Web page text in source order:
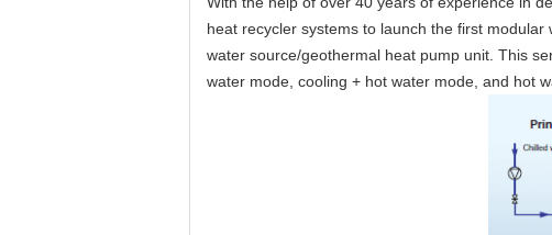
heat recycler systems to launch the first
water source/geothermal heat pump unit. This
water mode, cooling + hot water mode, and hot